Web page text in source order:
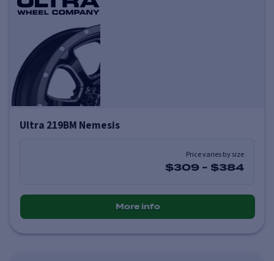
Ultra 219BM Nemesis
Price varies by size
$309 - $384
More info